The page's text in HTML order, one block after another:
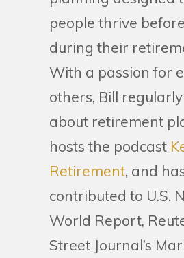
people thrive
during their
With a passion for
others, Bill
about retirement
hosts the podcast
Retirement, and
contributed to U.S.
World Report,
Street Journal’s